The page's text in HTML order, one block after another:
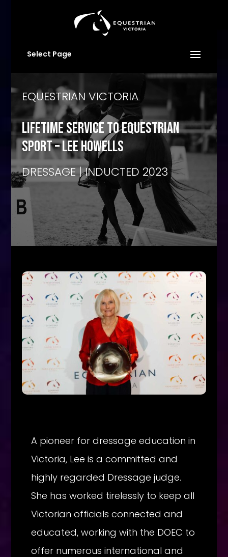
Select Page
EQUESTRIAN VICTORIA
LIFETIME SERVICE TO EQUESTRIAN
SPORT – lee howells
DRESSAGE | INDUCTED 2023
A pioneer for dressage education in
Victoria, Lee is a committed and
highly regarded Dressage judge.
She has worked tirelessly to keep all
Victorian officials connected and
educated, working with the DOEC to
offer numerous international and